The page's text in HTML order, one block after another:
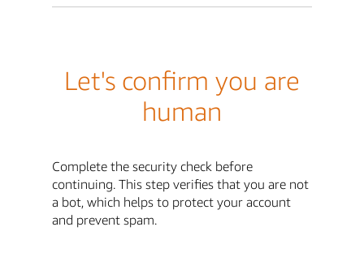
Let's confirm you are
human
Complete the security check before
continuing. This step verifies that you are not
a bot, which helps to protect your account
and prevent spam.